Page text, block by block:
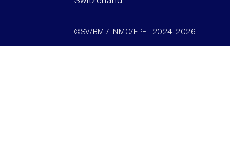
©SV/BMI/LNMC/EPFL 2024-2026